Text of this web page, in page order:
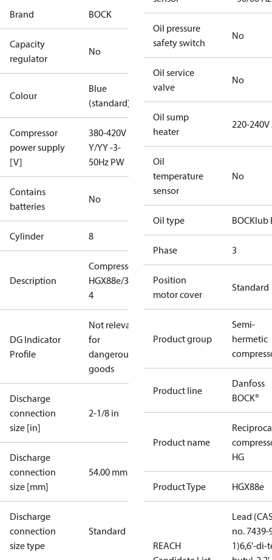
Brand BOCK
Capacity
regulator
No
Colour
Blue
(standard)
Compressor
power supply
[V]
380-420V
Y/YY -3-
50Hz PW
Contains
batteries
No
Cylinder 8
Description
Compressor
HGX88e/3235-
4
DG Indicator
Profile
Not relevant
for
dangerous
goods
Discharge
connection
size [in]
2-1/8 in
Discharge
connection
size [mm]
54.00 mm
Discharge
connection
size type
Standard
Oil pressure
safety switch
No
Oil service
valve
No
Oil sump
heater
220-240V
Oil
temperature
sensor
No
Oil type BOCKlub
Phase 3
Position
motor cover
Standard
Product group
Semi-
hermetic
Product line
Danfoss
BOCK®
Product name
HG
Product Type HGX88e
REACH
Lead
no. 7439-
1)6,6'-di-